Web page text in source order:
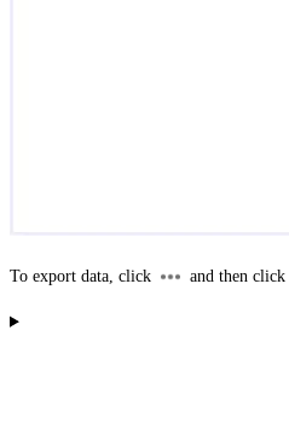
To export data, click and then click